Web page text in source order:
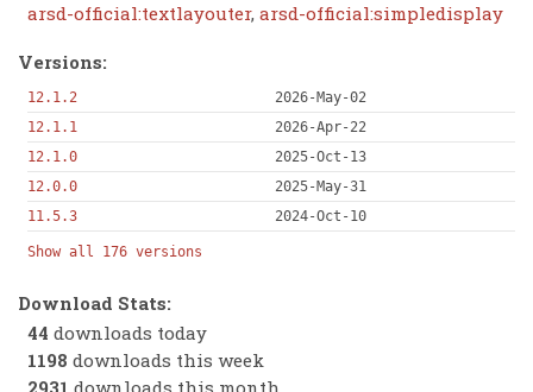
arsd-official:textlayouter, arsd-official:simpledisplay
Versions:
12.1.2
2026-May-02
12.1.1
2026-Apr-22
12.1.0
2025-Oct-13
12.0.0
2025-May-31
11.5.3
2024-Oct-10
Show all 176 versions
Download Stats:
44 downloads today
1198 downloads this week